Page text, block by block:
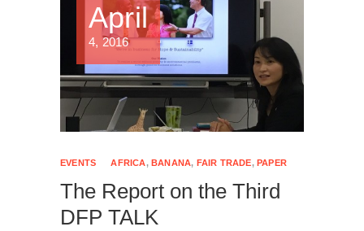
April
4, 2016
EVENTS AFRICA, BANANA, FAIR TRADE, PAPER
The Report on the Third
DFP TALK